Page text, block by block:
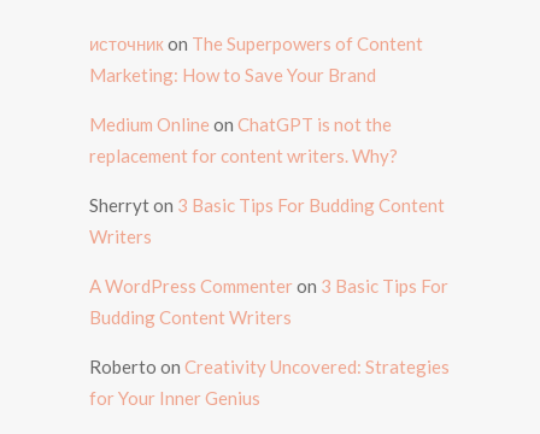
источник on The Superpowers of Content
Marketing: How to Save Your Brand
Medium Online on ChatGPT is not the
replacement for content writers. Why?
Sherryton 3 Basic Tips For Budding Content
Writers
A WordPress Commenteron 3 Basic Tips For
Budding Content Writers
Roberto on Creativity Uncovered: Strategies
for Your Inner Genius